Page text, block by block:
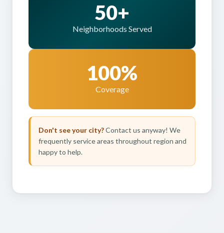
50+
Neighborhoods Served
100%
Coverage
Don't see your city?Contact us anyway! We
frequently service areas throughout region and
happy to help.